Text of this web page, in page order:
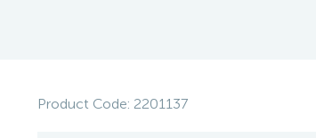
Product Code: 2201137